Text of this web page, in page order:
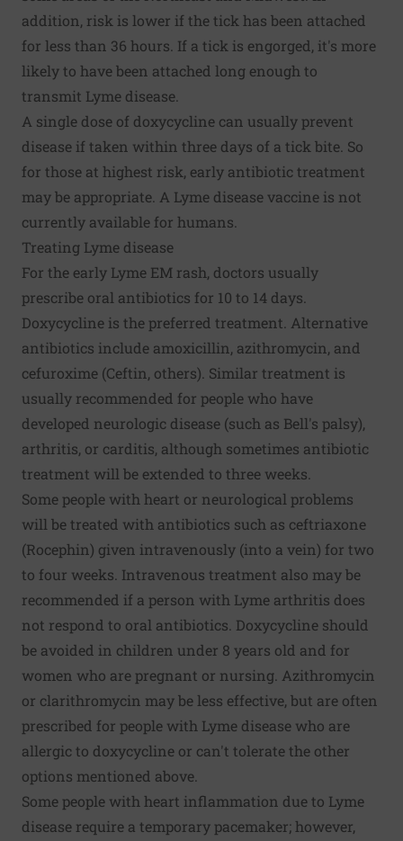
addition, risk is lower if the tick has been attached
for less than 36 hours. If a tick is engorged, it's more
likely to have been attached long enough to
transmit Lyme disease.
A single dose of doxycycline can usually prevent
disease if taken within three days of a tick bite. So
for those at highest risk, early antibiotic treatment
may be appropriate. A Lyme disease vaccine is not
currently available for humans.
Treating Lyme disease
For the early Lyme EM rash, doctors usually
prescribe oral antibiotics for 10 to 14 days.
Doxycycline is the preferred treatment. Alternative
antibiotics include amoxicillin, azithromycin, and
cefuroxime (Ceftin, others). Similar treatment is
usually recommended for people who have
developed neurologic disease (such as Bell's palsy),
arthritis, or carditis, although sometimes antibiotic
treatment will be extended to three weeks.
Some people with heart or neurological problems
will be treated with antibiotics such as ceftriaxone
(Rocephin) given intravenously (into a vein) for two
to four weeks. Intravenous treatment also may be
recommended if a person with Lyme arthritis does
not respond to oral antibiotics. Doxycycline should
be avoided in children under 8 years old and for
women who are pregnant or nursing. Azithromycin
or clarithromycin may be less effective, but are often
prescribed for people with Lyme disease who are
allergic to doxycycline or can't tolerate the other
options mentioned above.
Some people with heart inflammation due to Lyme
disease require a temporary pacemaker; however,